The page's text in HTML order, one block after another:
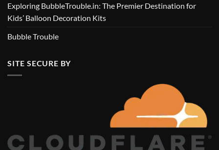
Exploring BubbleTrouble.in: The Premier Destination for
Kids’ Balloon Decoration Kits
Bubble Trouble
SITE SECURE BY